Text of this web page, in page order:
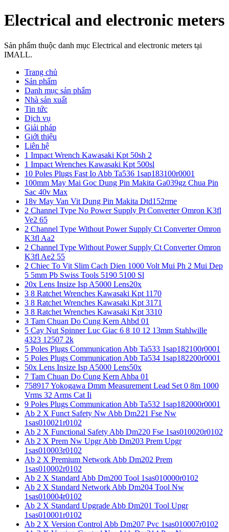
Electrical and electronic meters
Sản phẩm thuộc danh mục Electrical and electronic meters tại
IMALL.
Trang chủ
Sản phẩm
Danh mục sản phẩm
Nhà sản xuất
Tin tức
Dịch vụ
Giải pháp
Giới thiệu
Liên hệ
1 Impact Wrench Kawasaki Kpt 50sh 2
1 Impact Wrenches Kawasaki Kpt 500sl
10 Poles Plugs Fast Io Abb Ta536 1sap183100r0001
100mm May Mai Goc Dung Pin Makita Ga039gz Chua Pin
Sac 40v Max
18v May Van Vit Dung Pin Makita Dtd152rme
2 Channel Type No Power Supply Pt Converter Omron K3fl
Ve2 65
2 Channel Type Without Power Supply Ct Converter Omron
K3fl Aa2
2 Channel Type Without Power Supply Ct Converter Omron
K3fl Ae2 55
2 Chiec To Vit Slim Cach Dien 1000 Volt Mui Ph 2 Mui Dep
5 5mm Pb Swiss Tools 5190 5100 Sl
20x Lens Insize Isp A5000 Lens20x
3 8 Ratchet Wrenches Kawasaki Kpt 1170
3 8 Ratchet Wrenches Kawasaki Kpt 3171
3 8 Ratchet Wrenches Kawasaki Kpt 3310
3 Tam Chuan Do Cung Kern Ahbd 01
5 Cay Nut Spinner Luc Giac 6 8 10 12 13mm Stahlwille
4323 12507 2k
5 Poles Plugs Communication Abb Ta533 1sap182100r0001
5 Poles Plugs Communication Abb Ta534 1sap182200r0001
50x Lens Insize Isp A5000 Lens50x
7 Tam Chuan Do Cung Kern Ahba 01
758917 Yokogawa Dmm Measurement Lead Set 0 8m 1000
Vrms 32 Arms Cat Ii
9 Poles Plugs Communication Abb Ta532 1sap182000r0001
Ab 2 X Funct Safety Nw Abb Dm221 Fse Nw
1sas010021r0102
Ab 2 X Functional Safety Abb Dm220 Fse 1sas010020r0102
Ab 2 X Prem Nw Upgr Abb Dm203 Prem Upgr
1sas010003r0102
Ab 2 X Premium Network Abb Dm202 Prem
1sas010002r0102
Ab 2 X Standard Abb Dm200 Tool 1sas010000r0102
Ab 2 X Standard Network Abb Dm204 Tool Nw
1sas010004r0102
Ab 2 X Standard Upgrade Abb Dm201 Tool Upgr
1sas010001r0102
Ab 2 X Version Control Abb Dm207 Pvc 1sas010007r0102